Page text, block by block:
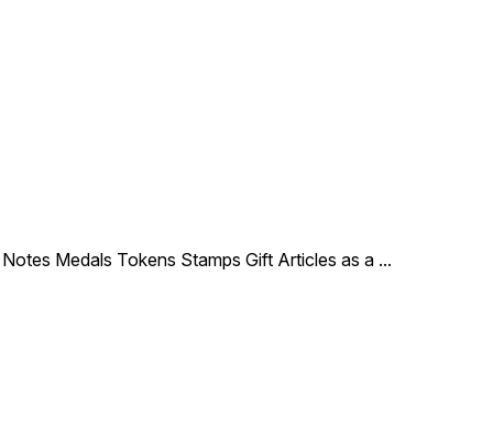
Medals Tokens Stamps Gift Articles as a ...